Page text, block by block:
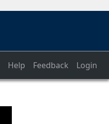
Help Feedback Login